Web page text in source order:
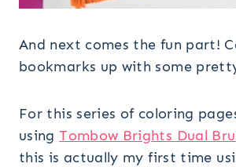
And next comes the fun part!
bookmarks up with some
For this series of coloring
usingTombow Brights Dual
this is actually my first time